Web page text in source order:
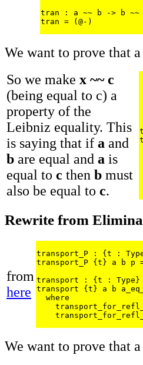
tran : a ~~ b -> b ~~
We want to prove that
So we make x ~~ c
(being equal to c) a
property of the
Leibniz equality. This
is saying that if a and
b are equal and a is
equal to c then b must
also be equal to c.
Rewrite from
from
here
transport_P : {t :
transport_P {t} a b p
transport : {t :
transport {t} a b
  where
We want to prove that